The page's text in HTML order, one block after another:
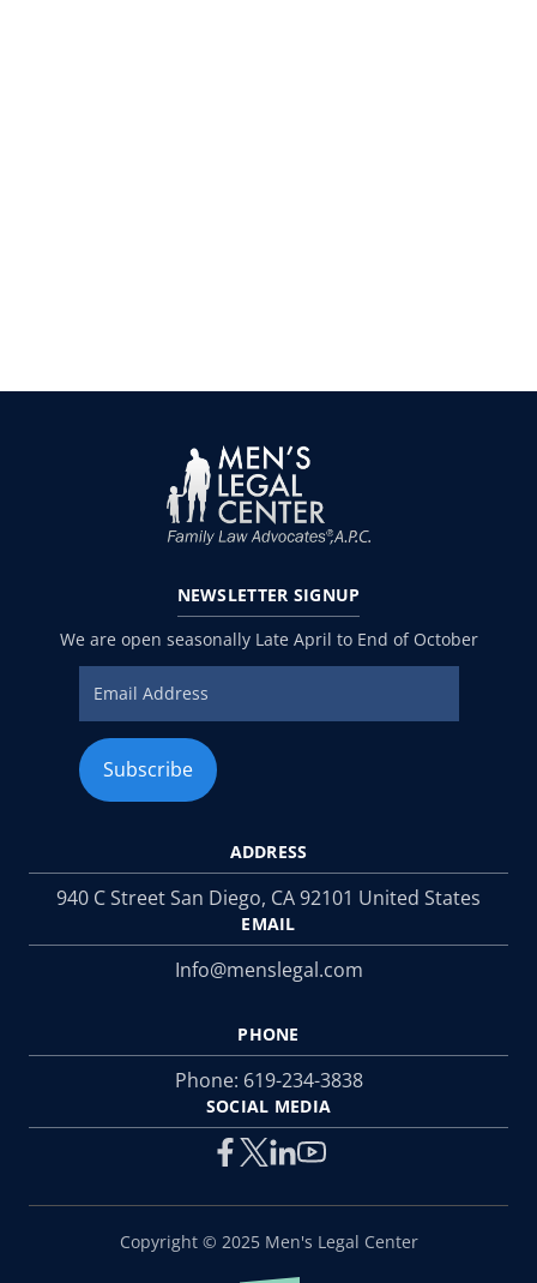
ADDRESS
940 C Street San Diego, CA 92101 United States
EMAIL
Info@menslegal.com
PHONE
Phone: 619-234-3838
SOCIAL MEDIA
NEWSLETTER SIGNUP
We are open seasonally Late April to End of October
Copyright © 2025 Men's Legal Center